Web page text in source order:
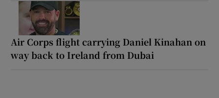
Air Corps flight carrying Daniel Kinahan on
way back to Ireland from Dubai